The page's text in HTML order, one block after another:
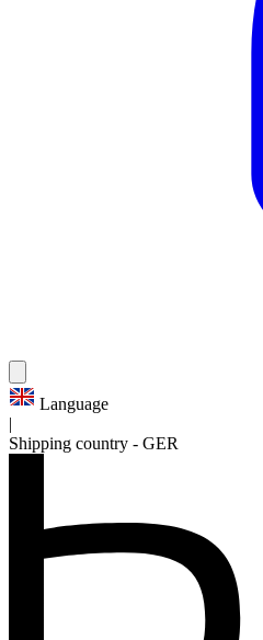
Language
Shipping country - GER